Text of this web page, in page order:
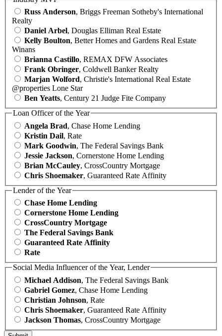
Russ Anderson, Briggs Freeman Sotheby's International
Realty
Daniel Arbel, Douglas Elliman Real Estate
Kelly Boulton, Better Homes and Gardens Real Estate
Winans
Brianna Castillo, REMAX DFW Associates
Frank Obringer, Coldwell Banker Realty
Marjan Wolford, Christie's International Real Estate
@properties Lone Star
Ben Yeatts, Century 21 Judge Fite Company
Loan Officer of the Year
Angela Brad, Chase Home Lending
Kristin Dail, Rate
Mark Goodwin, The Federal Savings Bank
Jessie Jackson, Cornerstone Home Lending
Brian McCauley, CrossCountry Mortgage
Chris Shoemaker, Guaranteed Rate Affinity
Lender of the Year
Chase Home Lending
Cornerstone Home Lending
CrossCountry Mortgage
The Federal Savings Bank
Guaranteed Rate Affinity
Rate
Social Media Influencer of the Year, Lender
Michael Addison, The Federal Savings Bank
Gabriel Gomez, Chase Home Lending
Christian Johnson, Rate
Chris Shoemaker, Guaranteed Rate Affinity
Jackson Thomas, CrossCountry Mortgage